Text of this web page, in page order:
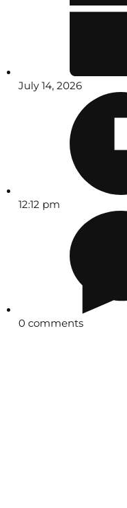
July 14, 2026
12:12 pm
0 comments